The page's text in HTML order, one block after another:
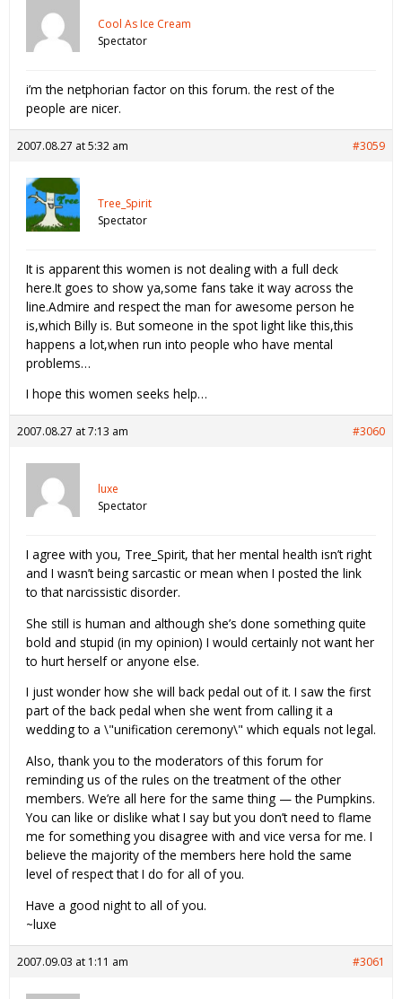
Cool As Ice Cream
Spectator
i’m the netphorian factor on this forum. the rest of the
people are nicer.
2007.08.27 at 5:32 am #3059
Tree_Spirit
Spectator
It is apparent this women is not dealing with a full deck
here.It goes to show ya,some fans take it way across the
line.Admire and respect the man for awesome person he
is,which Billy is. But someone in the spot light like this,this
happens a lot,when run into people who have mental
problems…
I hope this women seeks help…
2007.08.27 at 7:13 am #3060
luxe
Spectator
I agree with you, Tree_Spirit, that her mental health isn’t right
and I wasn’t being sarcastic or mean when I posted the link
to that narcissistic disorder.
She still is human and although she’s done something quite
bold and stupid (in my opinion) I would certainly not want her
to hurt herself or anyone else.
I just wonder how she will back pedal out of it. I saw the first
part of the back pedal when she went from calling it a
wedding to a \"unification ceremony\" which equals not legal.
Also, thank you to the moderators of this forum for
reminding us of the rules on the treatment of the other
members. We’re all here for the same thing — the Pumpkins.
You can like or dislike what I say but you don’t need to flame
me for something you disagree with and vice versa for me. I
believe the majority of the members here hold the same
level of respect that I do for all of you.
Have a good night to all of you.
~luxe
2007.09.03 at 1:11 am #3061